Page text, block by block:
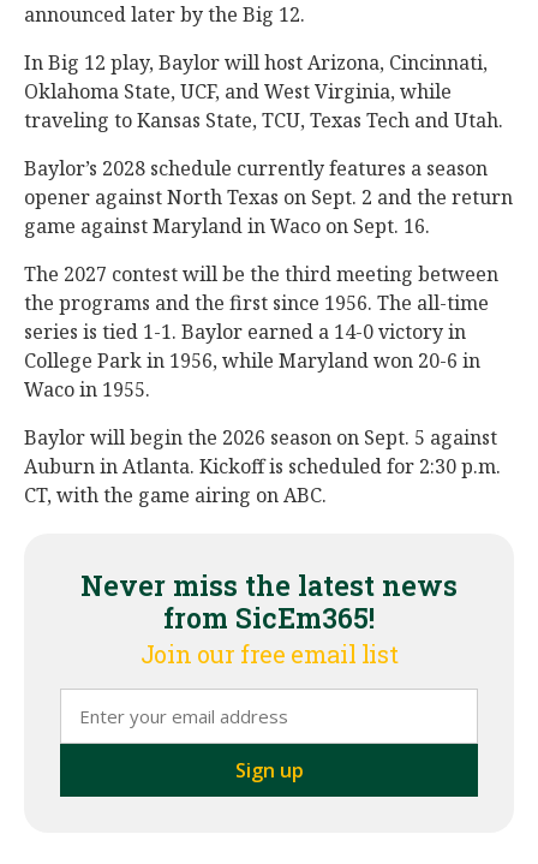
announced later by the Big 12.
In Big 12 play, Baylor will host Arizona, Cincinnati,
Oklahoma State, UCF, and West Virginia, while
traveling to Kansas State, TCU, Texas Tech and Utah.
Baylor’s 2028 schedule currently features a season
opener against North Texas on Sept. 2 and the return
game against Maryland in Waco on Sept. 16.
The 2027 contest will be the third meeting between
the programs and the first since 1956. The all-time
series is tied 1-1. Baylor earned a 14-0 victory in
College Park in 1956, while Maryland won 20-6 in
Waco in 1955.
Baylor will begin the 2026 season on Sept. 5 against
Auburn in Atlanta. Kickoff is scheduled for 2:30 p.m.
CT, with the game airing on ABC.
Never miss the latest news
from SicEm365!
Join our free email list